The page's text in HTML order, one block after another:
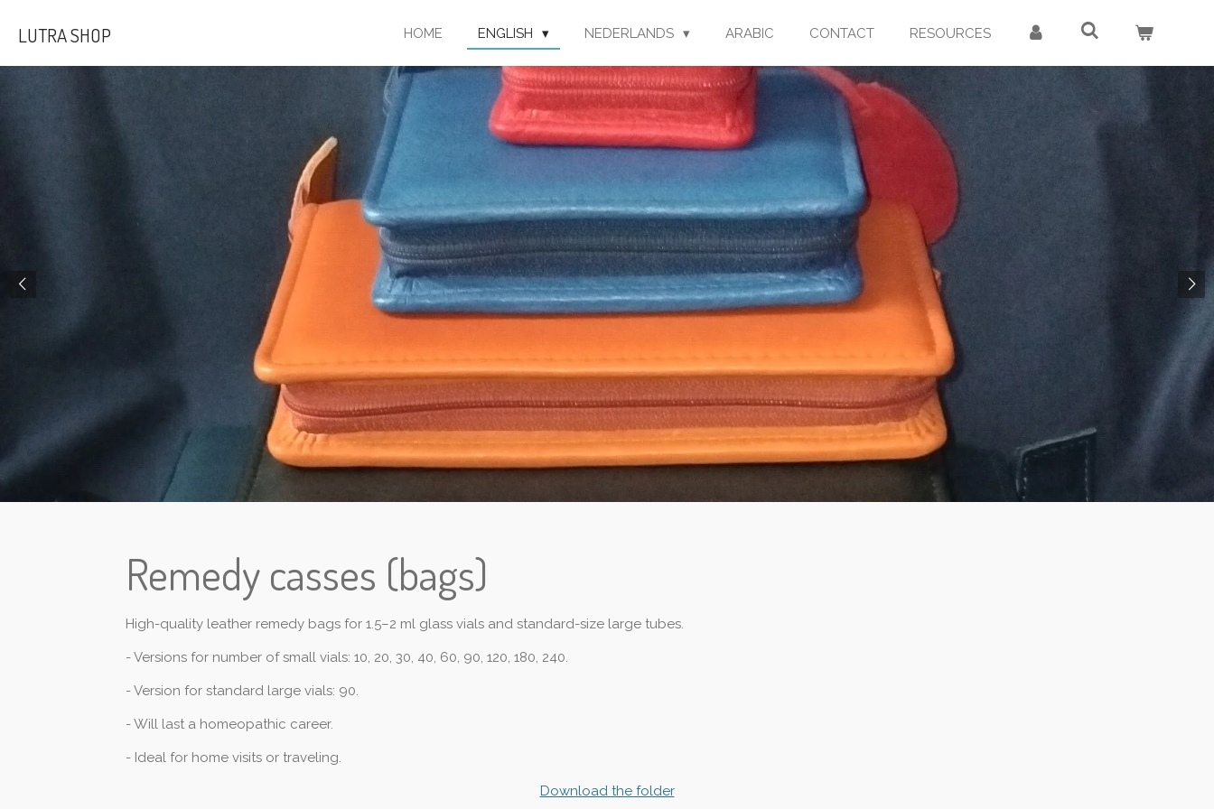
content
LUTRA SHOP HOME ENGLISH NEDERLANDS ARABIC CONTACT RESOURCES
Remedy casses (bags)
High-quality leather remedy bags for 1.5–2 ml glass vials and standard-size large tubes.
- Versions for number of small vials: 10, 20, 30, 40, 60, 90, 120, 180, 240.
- Version for standard large vials: 90.
- Will last a homeopathic career.
- Ideal for home visits or traveling.
Download the folder